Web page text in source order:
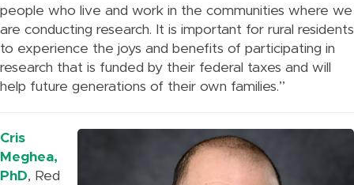
people who live and work in the communities where we
are conducting research. It is important for rural residents
to experience the joys and benefits of participating in
research that is funded by their federal taxes and will
help future generations of their own families.”
Cris
Meghea,
PhD, Red